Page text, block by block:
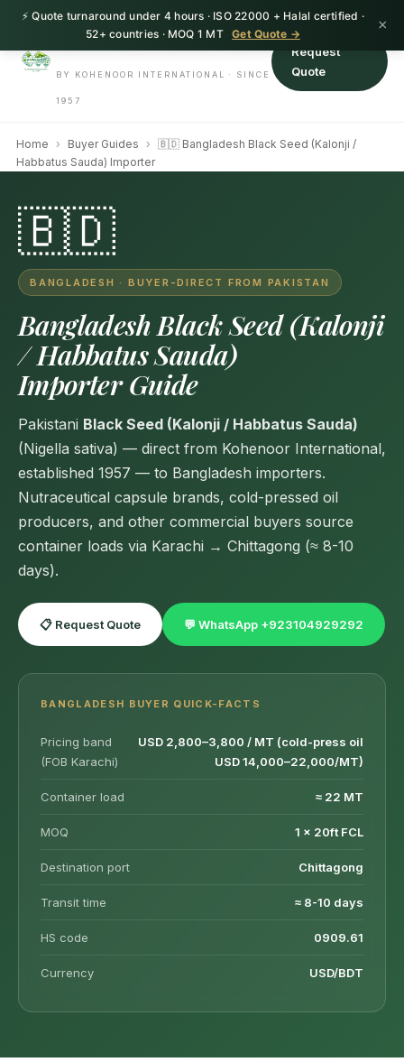
⚡ Quote turnaround under 4 hours · ISO 22000 + Halal certified ·
52+ countries · MOQ 1 MT
Get Quote → ×
HerbnSeed
BY KOHENOOR INTERNATIONAL · SINCE
1957
Request
Quote
Home › Buyer Guides › 🇧🇩 Bangladesh Black Seed (Kalonji /
Habbatus Sauda) Importer
🇧🇩
BANGLADESH · BUYER-DIRECT FROM PAKISTAN
Bangladesh Black Seed (Kalonji
/ Habbatus Sauda)
Importer Guide
Pakistani Black Seed (Kalonji / Habbatus Sauda)
(Nigella sativa) — direct from Kohenoor International,
established 1957 — to Bangladesh importers.
Nutraceutical capsule brands, cold-pressed oil
producers, and other commercial buyers source
container loads via Karachi → Chittagong (≈ 8-10
days).
📋 Request Quote 💬 WhatsApp +923104929292
BANGLADESH BUYER QUICK-FACTS
Pricing band
(FOB Karachi)
USD 2,800–3,800 / MT (cold-press oil
USD 14,000–22,000/MT)
Container load ≈ 22 MT
MOQ 1 × 20ft FCL
Destination port Chittagong
Transit time ≈ 8-10 days
HS code 0909.61
Currency USD/BDT